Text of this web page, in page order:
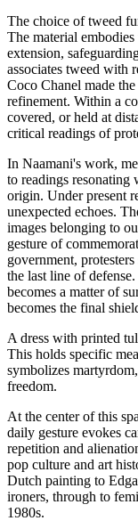
The choice of tweed
The material
extension,
associates tweed with
Coco Chanel made
refinement. Within a
covered, or held at
critical readings of
In Naamani's work,
to readings
origin. Under present
unexpected echoes.
images belonging to
gesture of
government,
the last line of
becomes a matter of
becomes the final
A dress with printed
This holds specific
symbolizes
freedom.
At the center of this
daily gesture evokes
repetition and
pop culture and art
Dutch painting to
ironers, through to
1980s.